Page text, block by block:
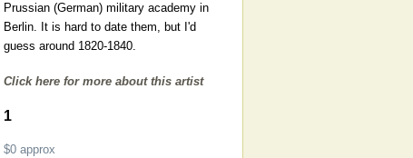
Prussian (German) military academy in
Berlin. It is hard to date them, but I'd
guess around 1820-1840.
Click here for more about this artist
1
$0approx